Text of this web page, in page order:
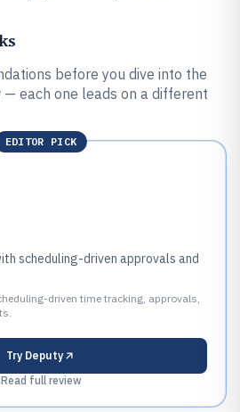
before you dive into the
each one leads on a different
EDITOR PICK
scheduling-driven approvals and
driven time tracking, approvals,
Try Deputy
Read full review